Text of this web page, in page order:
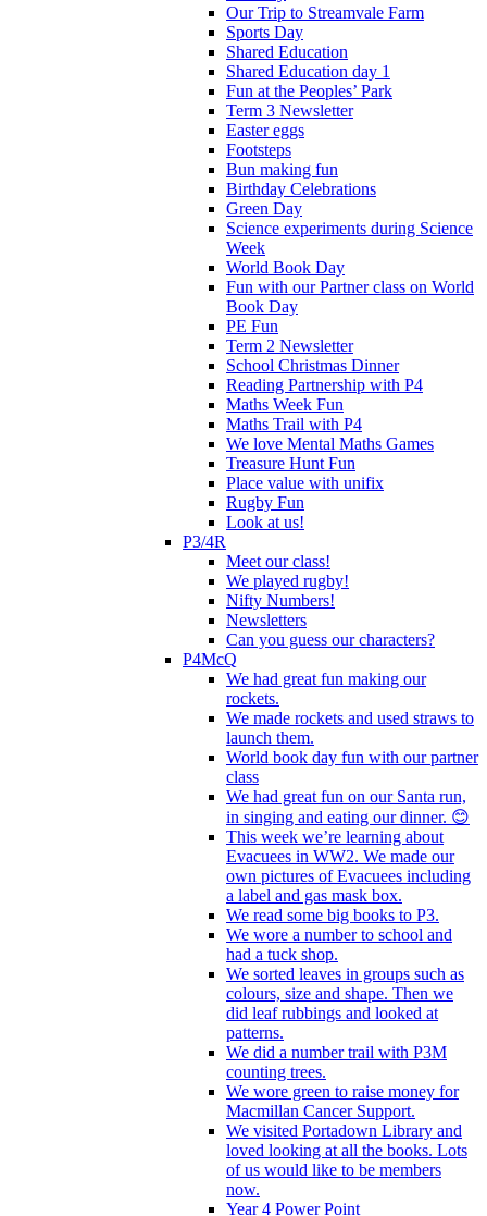
Our Trip to Streamvale Farm
Sports Day
Shared Education
Shared Education day 1
Fun at the Peoples’ Park
Term 3 Newsletter
Easter eggs
Footsteps
Bun making fun
Birthday Celebrations
Green Day
Science experiments during Science
Week
World Book Day
Fun with our Partner class on World
Book Day
PE Fun
Term 2 Newsletter
School Christmas Dinner
Reading Partnership with P4
Maths Week Fun
Maths Trail with P4
We love Mental Maths Games
Treasure Hunt Fun
Place value with unifix
Rugby Fun
Look at us!
P3/4R
Meet our class!
We played rugby!
Nifty Numbers!
Newsletters
Can you guess our characters?
P4McQ
We had great fun making our
rockets.
We made rockets and used straws to
launch them.
World book day fun with our partner
class
We had great fun on our Santa run,
in singing and eating our dinner. 😊
This week we’re learning about
Evacuees in WW2. We made our
own pictures of Evacuees including
a label and gas mask box.
We read some big books to P3.
We wore a number to school and
had a tuck shop.
We sorted leaves in groups such as
colours, size and shape. Then we
did leaf rubbings and looked at
patterns.
We did a number trail with P3M
counting trees.
We wore green to raise money for
Macmillan Cancer Support.
We visited Portadown Library and
loved looking at all the books. Lots
of us would like to be members
now.
Year 4 Power Point